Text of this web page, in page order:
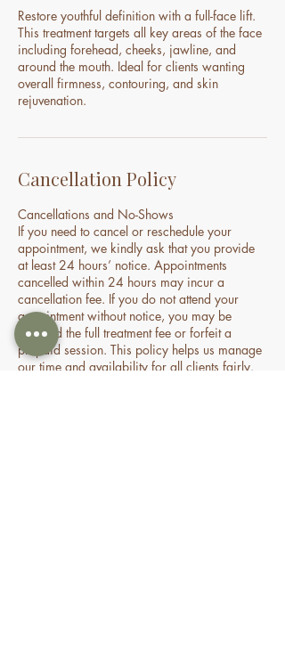
Restore youthful definition with a full-face lift.
This treatment targets all key areas of the face
including forehead, cheeks, jawline, and
around the mouth. Ideal for clients wanting
overall firmness, contouring, and skin
rejuvenation.
Cancellation Policy
Cancellations and No-Shows
If you need to cancel or reschedule your
appointment, we kindly ask that you provide
at least 24 hours’ notice. Appointments
cancelled within 24 hours may incur a
cancellation fee. If you do not attend your
appointment without notice, you may be
charged the full treatment fee or forfeit a
prepaid session. This policy helps us manage
our time and availability for all clients fairly.